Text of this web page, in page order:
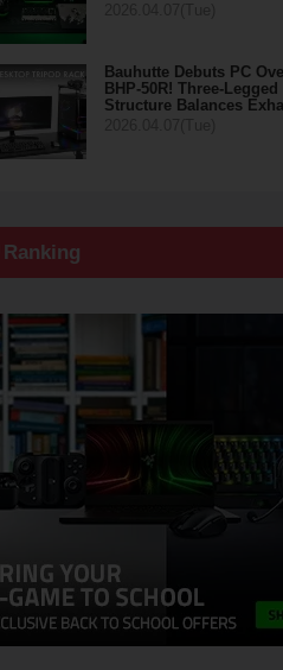
Bauhutte Debuts PC
BHP-50R! Three-Legged
Structure Balances
Ranking